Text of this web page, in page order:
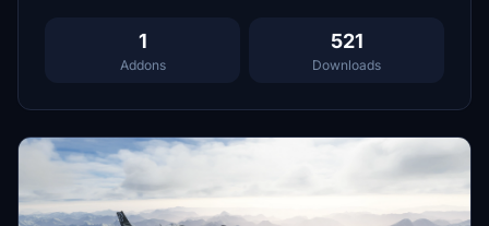
1
Addons
521
Downloads